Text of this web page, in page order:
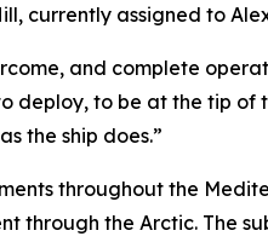
currently assigned to
and complete
deploy, to be at the tip
the ship does.”
throughout the
through the Arctic. The